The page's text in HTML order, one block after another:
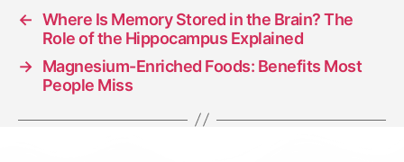
← Where Is Memory Stored in the Brain? The
Role of the Hippocampus Explained
→ Magnesium-Enriched Foods: Benefits Most
People Miss